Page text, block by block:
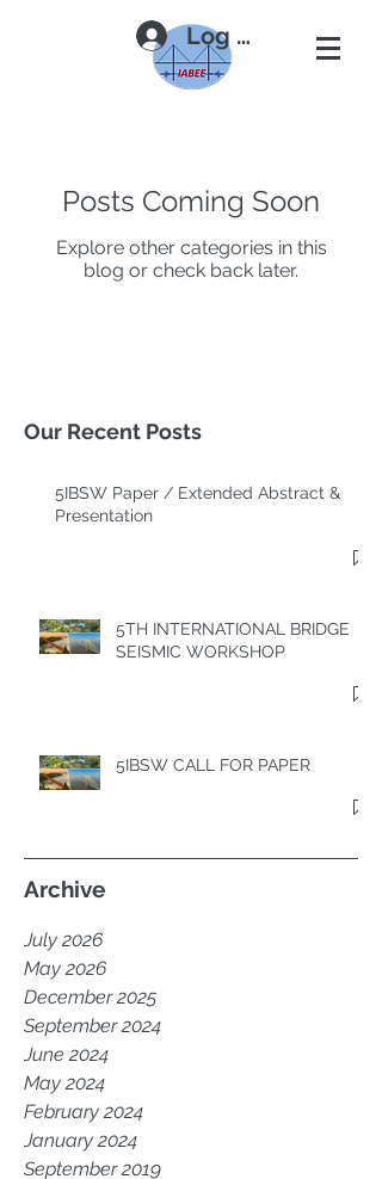
Log In
Posts Coming Soon
Explore other categories in this
blog or check back later.
Our Recent Posts
5IBSW Paper / Extended Abstract &
Presentation
5TH INTERNATIONAL BRIDGE
SEISMIC WORKSHOP
5IBSW CALL FOR PAPER
Archive
July 2026
May 2026
December 2025
September 2024
June 2024
May 2024
February 2024
January 2024
September 2019